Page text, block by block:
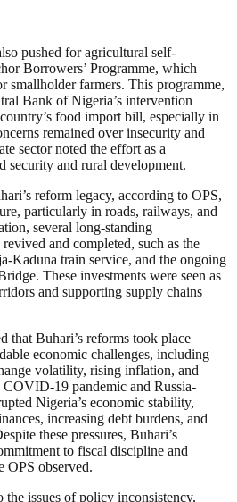
pushed for agricultural self-
Borrowers’ Programme, which
smallholder farmers. This programme,
Bank of Nigeria’s intervention
food import bill, especially in
remained over insecurity and
sector noted the effort as a
security and rural development.
reform legacy, according to OPS,
particularly in roads, railways, and
several long-standing
and completed, such as the
Kaduna train service, and the ongoing
These investments were seen as
and supporting supply chains
that Buhari’s reforms took place
economic challenges, including
volatility, rising inflation, and
19 pandemic and Russia-
Nigeria’s economic stability,
increasing debt burdens, and
these pressures, Buhari’s
to fiscal discipline and
OPS observed.
issues of policy inconsistency,